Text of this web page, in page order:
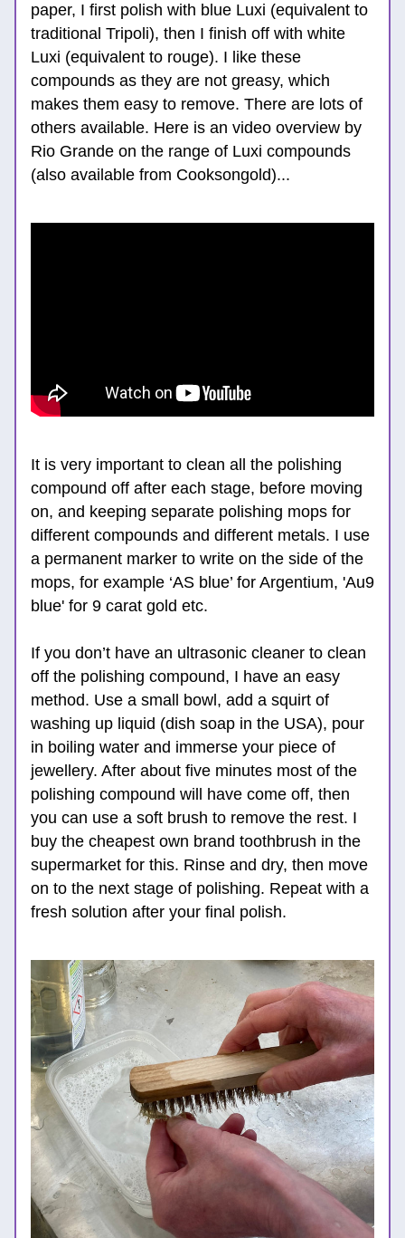
paper, I first polish with blue Luxi (equivalent to
traditional Tripoli), then I finish off with white
Luxi (equivalent to rouge). I like these
compounds as they are not greasy, which
makes them easy to remove. There are lots of
others available. Here is an video overview by
Rio Grande on the range of Luxi compounds
(also available from Cooksongold)...
It is very important to clean all the polishing
compound off after each stage, before moving
on, and keeping separate polishing mops for
different compounds and different metals. I use
a permanent marker to write on the side of the
mops, for example ‘AS blue’ for Argentium, 'Au9
blue' for 9 carat gold etc.
If you don’t have an ultrasonic cleaner to clean
off the polishing compound, I have an easy
method. Use a small bowl, add a squirt of
washing up liquid (dish soap in the USA), pour
in boiling water and immerse your piece of
jewellery. After about five minutes most of the
polishing compound will have come off, then
you can use a soft brush to remove the rest. I
buy the cheapest own brand toothbrush in the
supermarket for this. Rinse and dry, then move
on to the next stage of polishing. Repeat with a
fresh solution after your final polish.